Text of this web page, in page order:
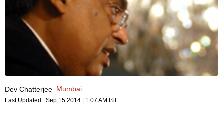
Dev Chatterjee Mumbai
Last Updated : Sep 15 2014 | 1:07 AM IST